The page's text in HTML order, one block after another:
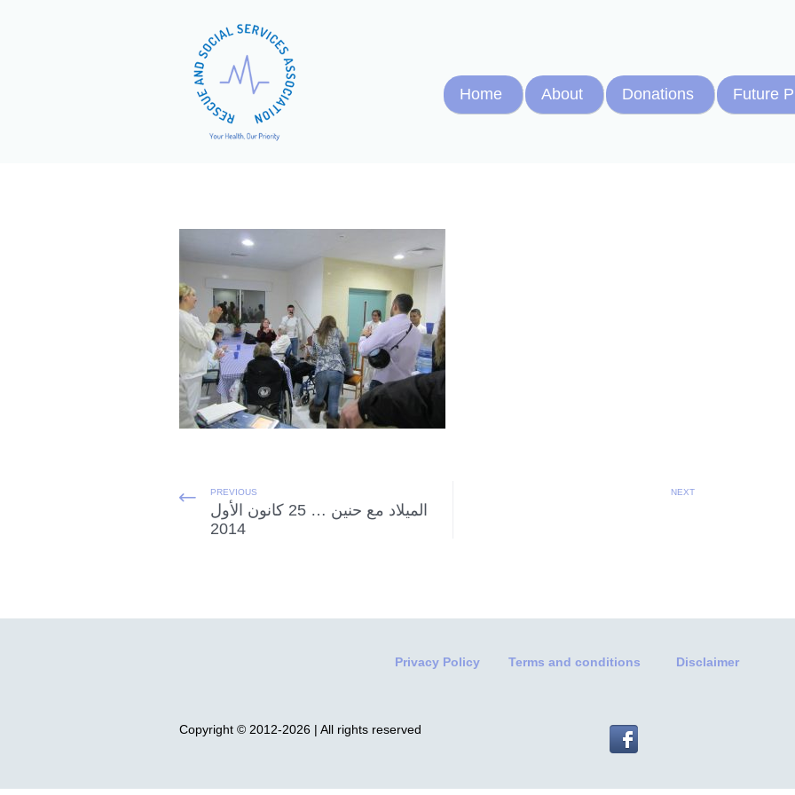
Home About Donations Future
PREVIOUS
الميلاد مع حنين … 25 كانون الأول
2014
NEXT
Privacy Policy Terms and conditions Disclaimer
Copyright © 2012-2026 | All rights reserved